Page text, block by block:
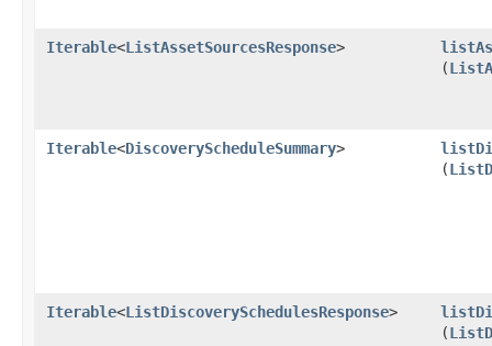
Iterable<ListAssetSourcesResponse>
(
Iterable<DiscoveryScheduleSummary>
(
Iterable<ListDiscoverySchedulesResponse>
(